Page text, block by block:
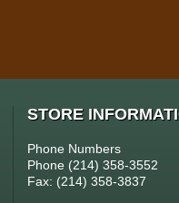
STORE
Phone Numbers
Phone (214) 358-3552
Fax: (214) 358-3837